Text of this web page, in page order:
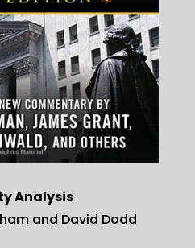
Analysis
and David Dodd